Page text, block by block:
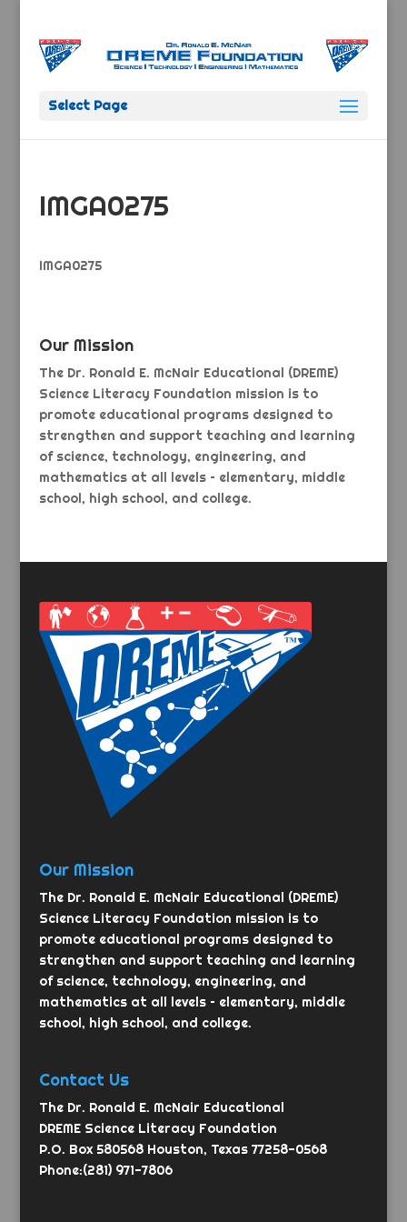
Select Page
IMGA0275
IMGA0275
Our Mission
The Dr. Ronald E. McNair Educational (DREME)
Science Literacy Foundation mission is to
promote educational programs designed to
strengthen and support teaching and learning
of science, technology, engineering, and
mathematics at all levels – elementary, middle
school, high school, and college.
Our Mission
The Dr. Ronald E. McNair Educational (DREME)
Science Literacy Foundation mission is to
promote educational programs designed to
strengthen and support teaching and learning
of science, technology, engineering, and
mathematics at all levels – elementary, middle
school, high school, and college.
Contact Us
The Dr. Ronald E. McNair Educational
DREME Science Literacy Foundation
P.O. Box 580568 Houston, Texas 77258-0568
Phone:(281) 971-7806